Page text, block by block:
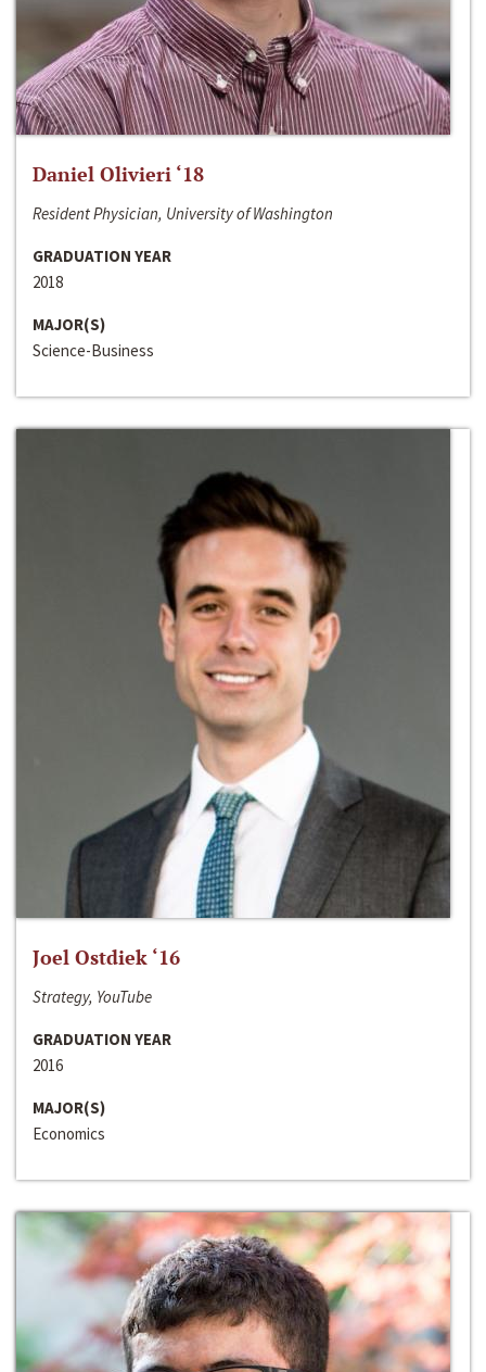
Daniel Olivieri ‘18
Resident Physician, University of Washington
GRADUATION YEAR
2018
MAJOR(S)
Science-Business
Joel Ostdiek ‘16
Strategy, YouTube
GRADUATION YEAR
2016
MAJOR(S)
Economics